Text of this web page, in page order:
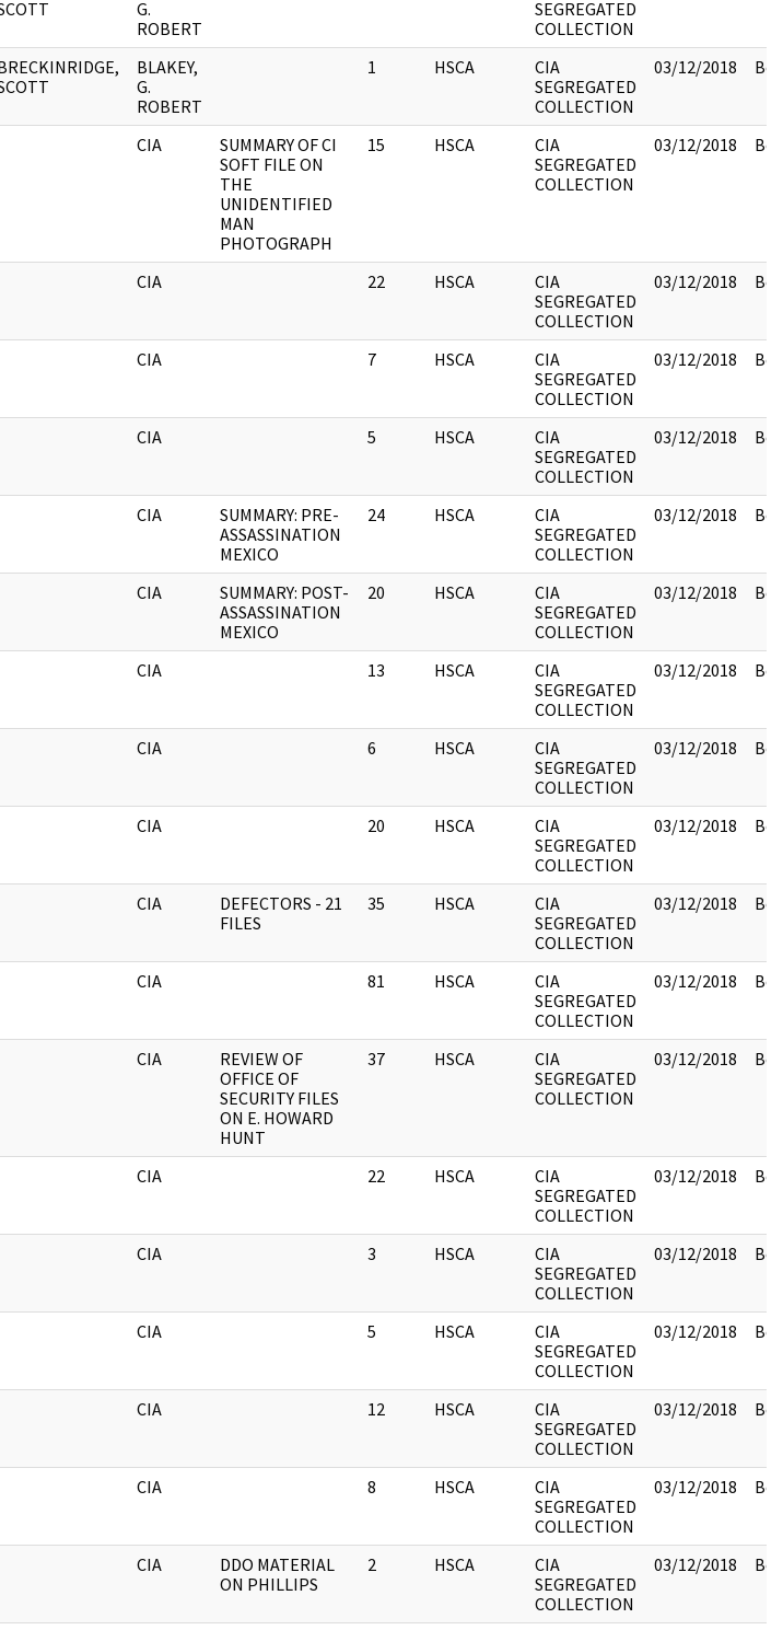
G.
ROBERT
SEGREGATED
COLLECTION
BLAKEY,
G.
ROBERT
1 HSCA
CIA
SEGREGATED
COLLECTION
03/12/2018
CIA
SUMMARY OF CI
SOFT FILE ON
THE
UNIDENTIFIED
MAN
PHOTOGRAPH
15 HSCA
CIA
SEGREGATED
COLLECTION
03/12/2018
CIA 22 HSCA
CIA
SEGREGATED
COLLECTION
03/12/2018
CIA 7 HSCA
CIA
SEGREGATED
COLLECTION
03/12/2018
CIA 5 HSCA
CIA
SEGREGATED
COLLECTION
03/12/2018
CIA
SUMMARY: PRE-
ASSASSINATION
MEXICO
24 HSCA
CIA
SEGREGATED
COLLECTION
03/12/2018
CIA
SUMMARY: POST-
ASSASSINATION
MEXICO
20 HSCA
CIA
SEGREGATED
COLLECTION
03/12/2018
CIA 13 HSCA
CIA
SEGREGATED
COLLECTION
03/12/2018
CIA 6 HSCA
CIA
SEGREGATED
COLLECTION
03/12/2018
CIA 20 HSCA
CIA
SEGREGATED
COLLECTION
03/12/2018
CIA
DEFECTORS - 21
FILES
35 HSCA
CIA
SEGREGATED
COLLECTION
03/12/2018
CIA 81 HSCA
CIA
SEGREGATED
COLLECTION
03/12/2018
CIA
REVIEW OF
OFFICE OF
SECURITY FILES
ON E. HOWARD
HUNT
37 HSCA
CIA
SEGREGATED
COLLECTION
03/12/2018
CIA 22 HSCA
CIA
SEGREGATED
COLLECTION
03/12/2018
CIA 3 HSCA
CIA
SEGREGATED
COLLECTION
03/12/2018
CIA 5 HSCA
CIA
SEGREGATED
COLLECTION
03/12/2018
CIA 12 HSCA
CIA
SEGREGATED
COLLECTION
03/12/2018
CIA 8 HSCA
CIA
SEGREGATED
COLLECTION
03/12/2018
CIA
DDO MATERIAL
ON PHILLIPS
2 HSCA
CIA
SEGREGATED
COLLECTION
03/12/2018